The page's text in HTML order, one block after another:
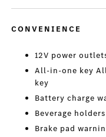
CONVENIENCE
12V power
All-in-one key
key
Battery charge
Beverage
Brake pad